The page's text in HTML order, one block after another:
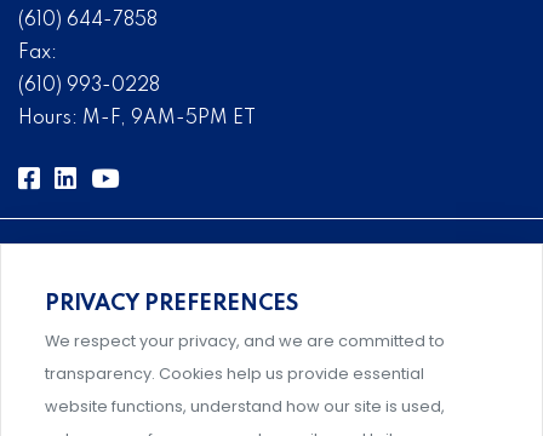
(610) 644-7858
Fax:
(610) 993-0228
Hours: M-F, 9AM-5PM ET
Comprehensive, systems-level solutions for risk
management designed by experts.
PRIVACY PREFERENCES
We respect your privacy, and we are committed to
transparency. Cookies help us provide essential
website functions, understand how our site is used,